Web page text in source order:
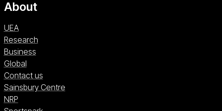
About
UEA
Research
Business
Global
Contact us
Sainsbury CentreSainsbury Centre (opens in a new window)
NRPNRP (opens in a new window)